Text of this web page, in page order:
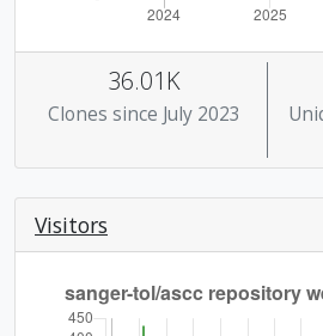
36.01K
Clones since July 2023
Visitors